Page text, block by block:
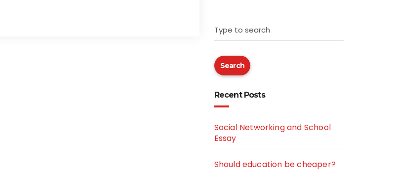
Type to search
Search
Recent Posts
Social Networking and School
Essay
Should education be cheaper?